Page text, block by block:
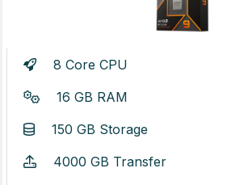
8 Core CPU
16 GB RAM
150 GB Storage
4000 GB Transfer